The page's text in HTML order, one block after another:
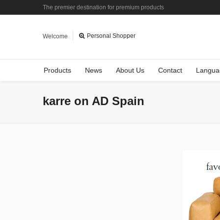
The premier destination for premium products
Welcome Personal Shopper
Products News About Us Contact
karre on AD Spain